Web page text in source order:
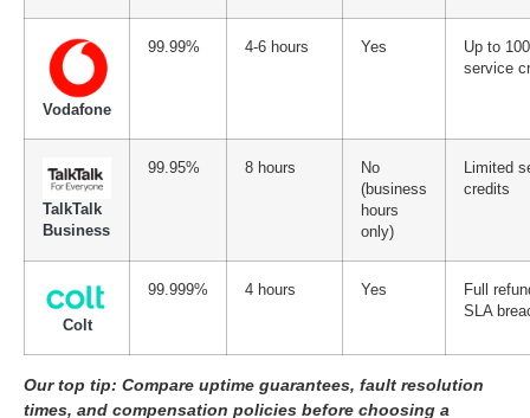
Vodafone
99.99% 4-6 hours Yes
Up to
service
TalkTalk
Business
99.95% 8 hours
No
(business
hours
only)
Limited
credits
Colt
99.999% 4 hours Yes
Full
SLA
Our top tip: Compare uptime guarantees, fault resolution
times, and compensation policies before choosing a